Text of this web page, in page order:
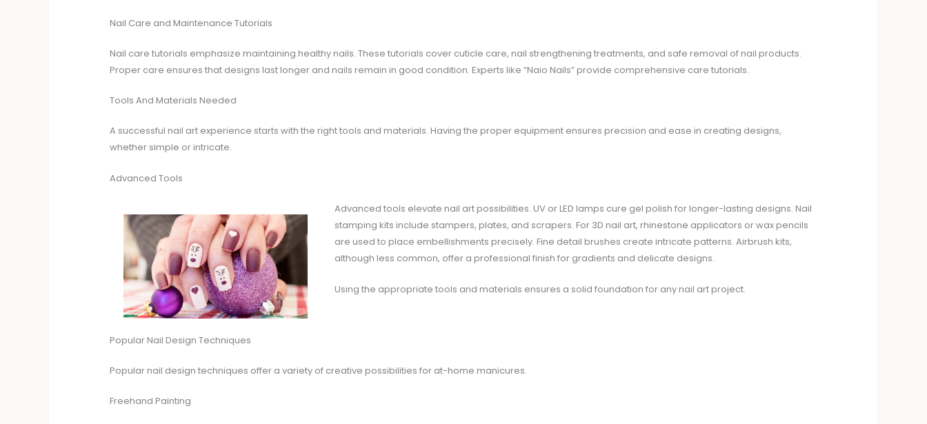
Nail Care and Maintenance Tutorials
Nail care tutorials emphasize maintaining healthy nails. These tutorials cover cuticle care, nail strengthening treatments, and safe removal of nail products.
Proper care ensures that designs last longer and nails remain in good condition. Experts like “Naio Nails” provide comprehensive care tutorials.
Tools And Materials Needed
A successful nail art experience starts with the right tools and materials. Having the proper equipment ensures precision and ease in creating designs,
whether simple or intricate.
Advanced Tools
Advanced tools elevate nail art possibilities. UV or LED lamps cure gel polish for longer-lasting designs. Nail
stamping kits include stampers, plates, and scrapers. For 3D nail art, rhinestone applicators or wax pencils
are used to place embellishments precisely. Fine detail brushes create intricate patterns. Airbrush kits,
although less common, offer a professional finish for gradients and delicate designs.
Using the appropriate tools and materials ensures a solid foundation for any nail art project.
Popular Nail Design Techniques
Popular nail design techniques offer a variety of creative possibilities for at-home manicures.
Freehand Painting